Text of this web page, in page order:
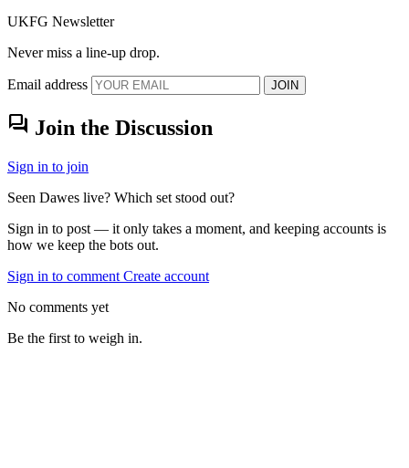
UKFG Newsletter
Never miss a line-up drop.
Email address JOIN
forum Join the Discussion
Sign in to join
Seen Dawes live? Which set stood out?
Sign in to post — it only takes a moment, and keeping accounts is
how we keep the bots out.
Sign in to comment Create account
No comments yet
Be the first to weigh in.